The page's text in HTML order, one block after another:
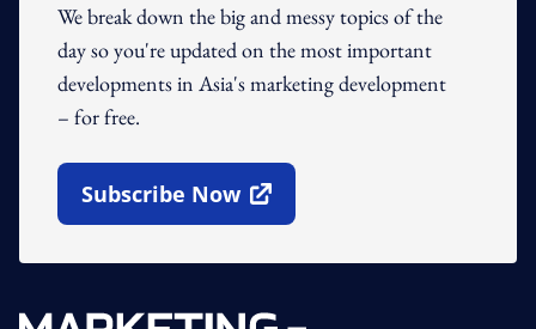
We break down the big and messy topics of the
day so you're updated on the most important
developments in Asia's marketing development
– for free.
Subscribe Now
Open In New Window